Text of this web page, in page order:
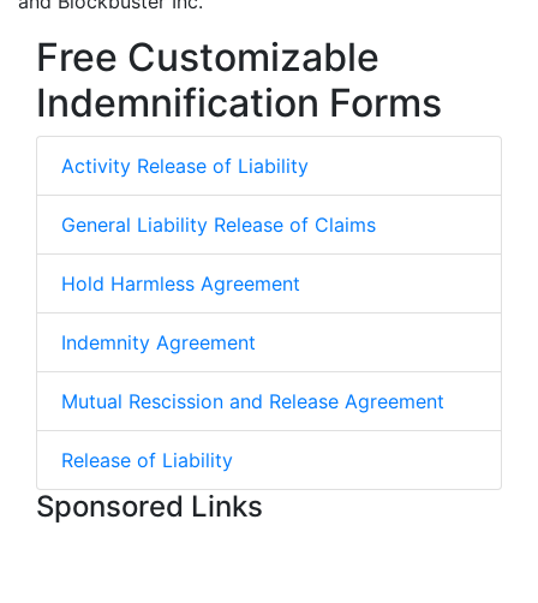
Free Customizable
Indemnification Forms
Activity Release of Liability
General Liability Release of Claims
Hold Harmless Agreement
Indemnity Agreement
Mutual Rescission and Release Agreement
Release of Liability
Sponsored Links